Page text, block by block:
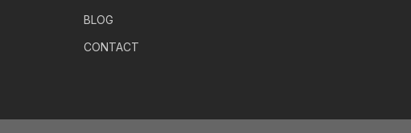
BLOG
CONTACT